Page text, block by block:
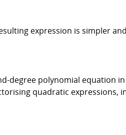
expression is simpler
degree polynomial equation
quadratic expressions,